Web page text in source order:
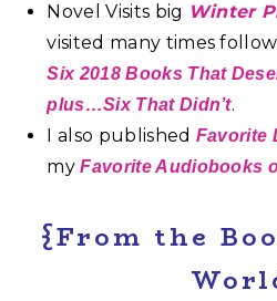
Novel Visits big Winter
visited many times
Six 2018 Books That
plus…Six That Didn’t.
I also published Favorite
myFavorite Audiobooks
{From the